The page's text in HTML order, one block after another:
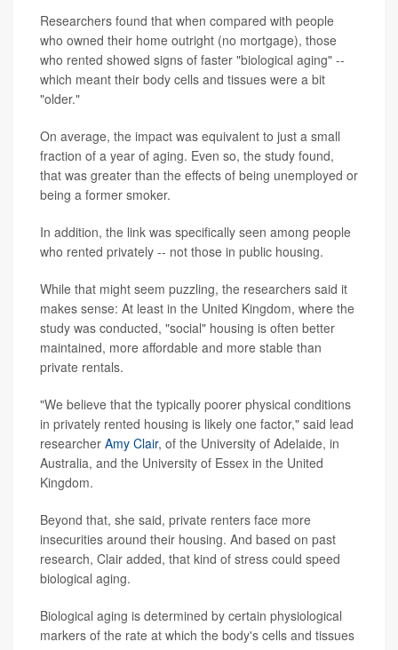
Researchers found that when compared with people
who owned their home outright (no mortgage), those
who rented showed signs of faster "biological aging" --
which meant their body cells and tissues were a bit
"older."
On average, the impact was equivalent to just a small
fraction of a year of aging. Even so, the study found,
that was greater than the effects of being unemployed or
being a former smoker.
In addition, the link was specifically seen among people
who rented privately -- not those in public housing.
While that might seem puzzling, the researchers said it
makes sense: At least in the United Kingdom, where the
study was conducted, "social" housing is often better
maintained, more affordable and more stable than
private rentals.
"We believe that the typically poorer physical conditions
in privately rented housing is likely one factor," said lead
researcher Amy Clair, of the University of Adelaide, in
Australia, and the University of Essex in the United
Kingdom.
Beyond that, she said, private renters face more
insecurities around their housing. And based on past
research, Clair added, that kind of stress could speed
biological aging.
Biological aging is determined by certain physiological
markers of the rate at which the body's cells and tissues